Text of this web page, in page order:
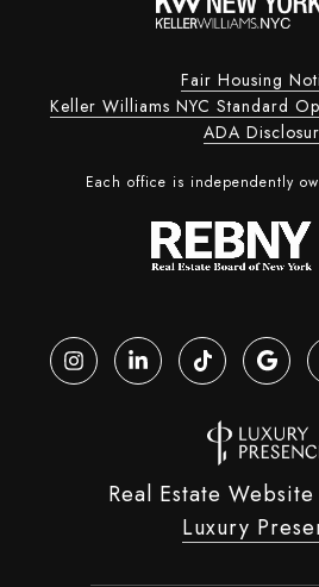
Fair Housing
Keller Williams NYC Standard
ADA
Each office is independently
Real Estate
Luxury